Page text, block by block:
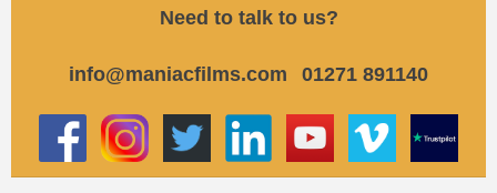
Need to talk to us?
info@maniacfilms.com 01271 891140